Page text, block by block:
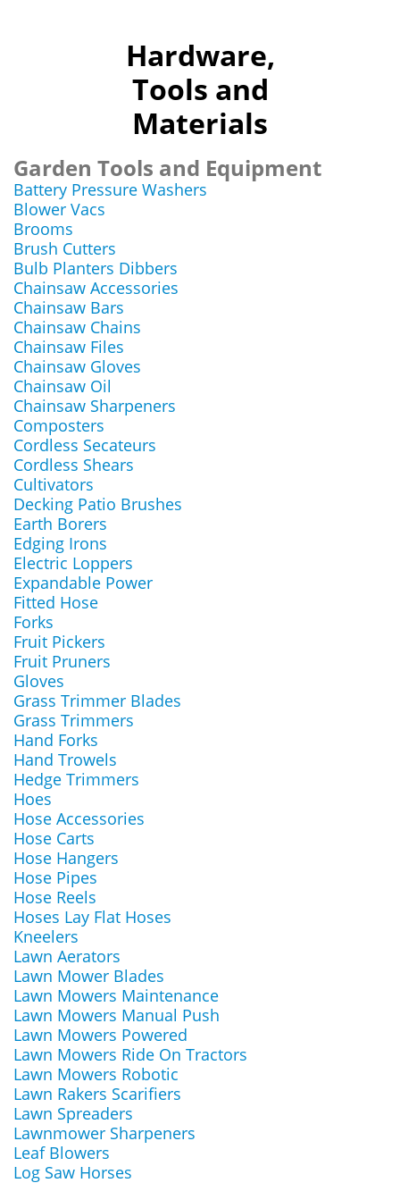
Hardware,
Tools and
Materials
Garden Tools and Equipment
Battery Pressure Washers
Blower Vacs
Brooms
Brush Cutters
Bulb Planters Dibbers
Chainsaw Accessories
Chainsaw Bars
Chainsaw Chains
Chainsaw Files
Chainsaw Gloves
Chainsaw Oil
Chainsaw Sharpeners
Composters
Cordless Secateurs
Cordless Shears
Cultivators
Decking Patio Brushes
Earth Borers
Edging Irons
Electric Loppers
Expandable Power
Fitted Hose
Forks
Fruit Pickers
Fruit Pruners
Gloves
Grass Trimmer Blades
Grass Trimmers
Hand Forks
Hand Trowels
Hedge Trimmers
Hoes
Hose Accessories
Hose Carts
Hose Hangers
Hose Pipes
Hose Reels
Hoses Lay Flat Hoses
Kneelers
Lawn Aerators
Lawn Mower Blades
Lawn Mowers Maintenance
Lawn Mowers Manual Push
Lawn Mowers Powered
Lawn Mowers Ride On Tractors
Lawn Mowers Robotic
Lawn Rakers Scarifiers
Lawn Spreaders
Lawnmower Sharpeners
Leaf Blowers
Log Saw Horses